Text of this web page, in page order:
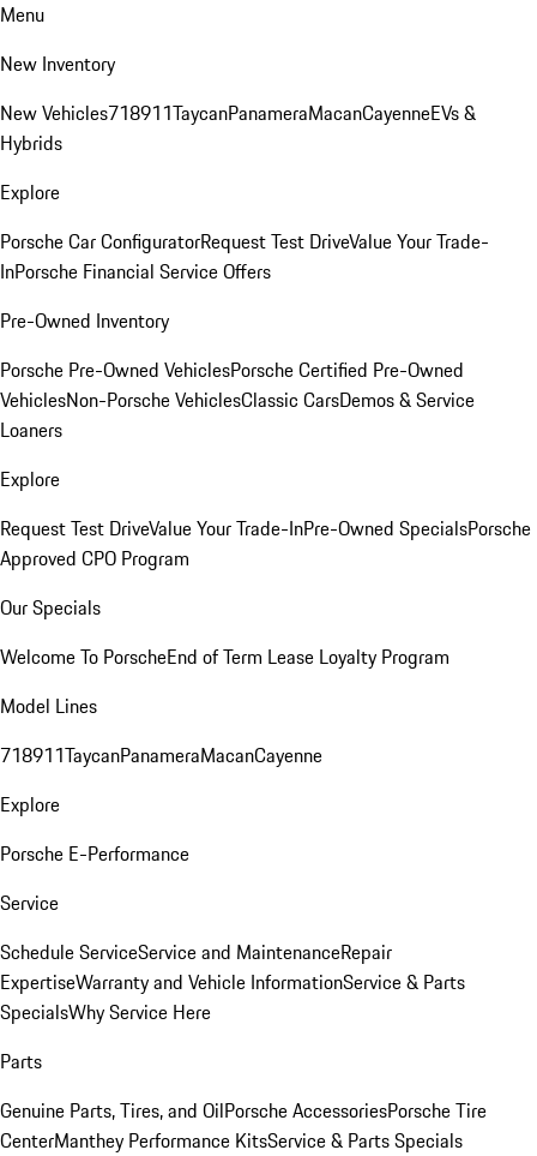
Menu
New Inventory
New Vehicles718911TaycanPanameraMacanCayenneEVs &
Hybrids
Explore
Porsche Car ConfiguratorRequest Test DriveValue Your Trade-
InPorsche Financial Service Offers
Pre-Owned Inventory
Porsche Pre-Owned VehiclesPorsche Certified Pre-Owned
VehiclesNon-Porsche VehiclesClassic CarsDemos & Service
Loaners
Explore
Request Test DriveValue Your Trade-InPre-Owned SpecialsPorsche
Approved CPO Program
Our Specials
Welcome To PorscheEnd of Term Lease Loyalty Program
Model Lines
718911TaycanPanameraMacanCayenne
Explore
Porsche E-Performance
Service
Schedule ServiceService and MaintenanceRepair
ExpertiseWarranty and Vehicle InformationService & Parts
SpecialsWhy Service Here
Parts
Genuine Parts, Tires, and OilPorsche AccessoriesPorsche Tire
CenterManthey Performance KitsService & Parts Specials